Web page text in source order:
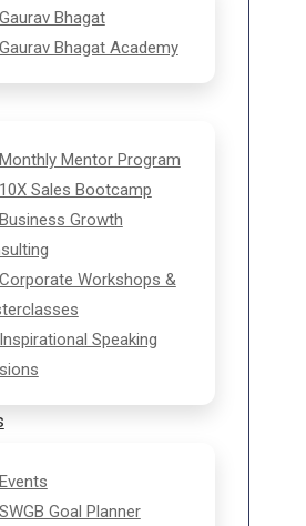
Gaurav Bhagat
Gaurav Bhagat Academy
Monthly Mentor Program
10X Sales Bootcamp
Business Growth
Corporate Workshops &
Inspirational Speaking
Events
SWGB Goal Planner